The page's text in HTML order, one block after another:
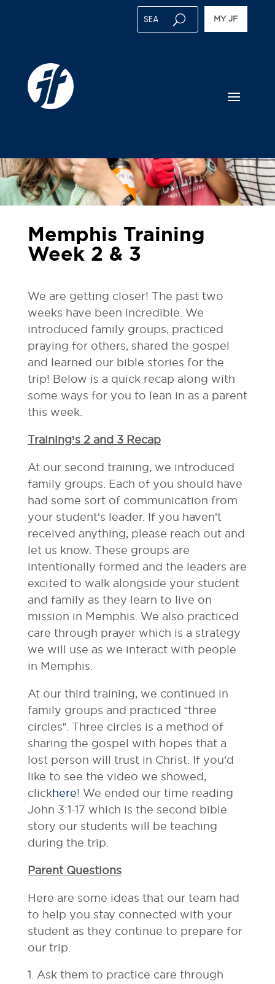
MY JF
Memphis Training
Week 2 & 3
We are getting closer! The past two
weeks have been incredible. We
introduced family groups, practiced
praying for others, shared the gospel
and learned our bible stories for the
trip! Below is a quick recap along with
some ways for you to lean in as a parent
this week.
Training’s 2 and 3 Recap
At our second training, we introduced
family groups. Each of you should have
had some sort of communication from
your student’s leader. If you haven’t
received anything, please reach out and
let us know. These groups are
intentionally formed and the leaders are
excited to walk alongside your student
and family as they learn to live on
mission in Memphis. We also practiced
care through prayer which is a strategy
we will use as we interact with people
in Memphis.
At our third training, we continued in
family groups and practiced “three
circles”. Three circles is a method of
sharing the gospel with hopes that a
lost person will trust in Christ. If you’d
like to see the video we showed,
clickhere! We ended our time reading
John 3:1-17 which is the second bible
story our students will be teaching
during the trip.
Parent Questions
Here are some ideas that our team had
to help you stay connected with your
student as they continue to prepare for
our trip.
Ask them to practice care through